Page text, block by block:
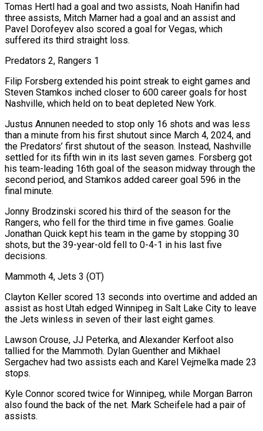
Tomas Hertl had a goal and two assists, Noah Hanifin had
three assists, Mitch Marner had a goal and an assist and
Pavel Dorofeyev also scored a goal for Vegas, which
suffered its third straight loss.
Predators 2, Rangers 1
Filip Forsberg extended his point streak ‍to eight games and
Steven Stamkos inched closer to 600 career ‍goals for host
Nashville, which held on to beat depleted New York.
Justus Annunen needed to stop only 16 shots and was less ​
than a minute from his first shutout since March 4, 2024, and
the Predators’ first shutout of the season. Instead, ​Nashville
settled for its ⁠fifth win in its last seven games. Forsberg got
his team-leading 16th goal of the season midway through the
second ‌period, and Stamkos added career goal 596 in the
final minute.
Jonny Brodzinski scored his third of the season for the
Rangers, who fell for the third time in five games. Goalie
Jonathan Quick kept his team in the game by stopping 30
shots, but the 39-year-old fell to 0-4-1 in his last five
decisions.
Mammoth 4, Jets 3 (OT)
Clayton Keller scored 13 seconds into overtime and added an
assist as host Utah edged Winnipeg in Salt Lake City to leave
the Jets winless in seven of their last eight games.
Lawson Crouse, JJ Peterka, and Alexander Kerfoot also
tallied for the Mammoth. Dylan Guenther and Mikhael
Sergachev had two assists each and Karel Vejmelka made 23
stops.
Kyle Connor scored twice for Winnipeg, while Morgan Barron
also found the back of the net. Mark ⁠Scheifele had a pair of
assists.